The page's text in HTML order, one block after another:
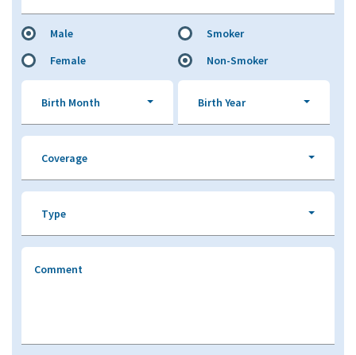
Male
Female
Smoker
Non-Smoker
Birth Month Birth Year
Coverage
Type
Comment